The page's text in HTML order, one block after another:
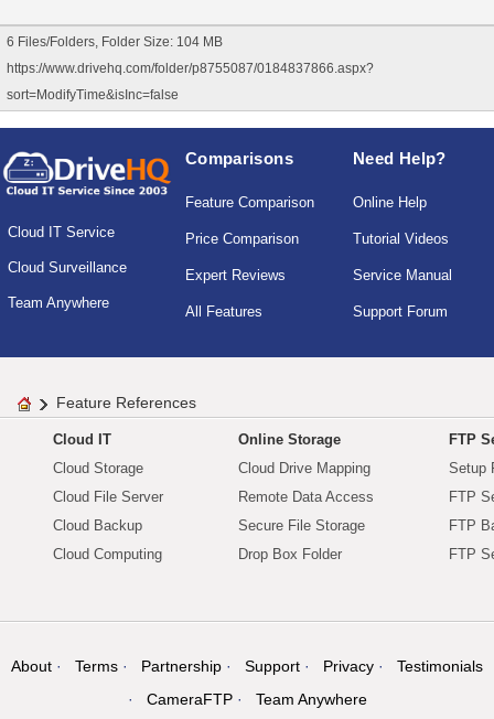
6 Files/Folders, Folder Size: 104 MB
https://www.drivehq.com/folder/p8755087/0184837866.aspx?
sort=ModifyTime&isInc=false
Cloud IT Service
Cloud Surveillance
Team Anywhere
Comparisons
Feature Comparison
Price Comparison
Expert Reviews
All Features
Need Help?
Online Help
Tutorial Videos
Service Manual
Support Forum
Feature References
Cloud IT
Cloud Storage
Cloud File Server
Cloud Backup
Cloud Computing
Online Storage
Cloud Drive Mapping
Remote Data Access
Secure File Storage
Drop Box Folder
FTP
Setup
FTP
FTP
FTP
About Terms Partnership Support Privacy
Testimonials
CameraFTP
Team Anywhere